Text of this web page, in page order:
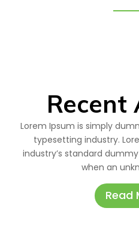
Recent
Lorem Ipsum is simply
typesetting industry.
industry’s standard
when an
Read